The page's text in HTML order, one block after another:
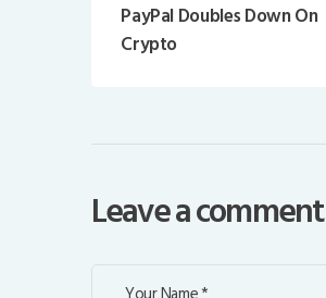
PayPal Doubles Down On
Crypto
Leave a comment